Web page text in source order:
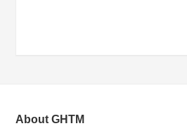
About GHTM